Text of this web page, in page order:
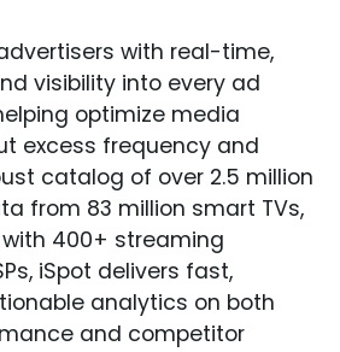
with real-time,
visibility into every ad
optimize media
excess frequency and
catalog of over 2.5 million
from 83 million smart TVs,
400+ streaming
iSpot delivers fast,
analytics on both
and competitor